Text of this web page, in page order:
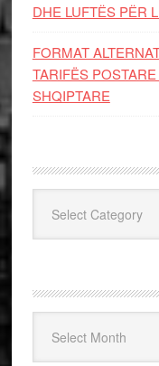
DHE LUFTЁS PЁR
FORMAT
TARIFËS
SHQIPTARE